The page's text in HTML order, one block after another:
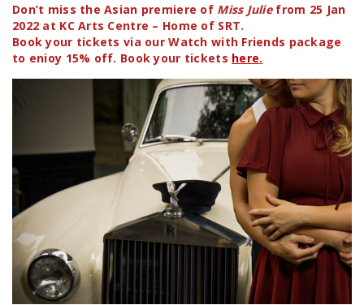
Don’t miss the Asian premiere of Miss Julie from 25 Jan
2022 at KC Arts Centre – Home of SRT.
Book your tickets via our Watch with Friends package
to enioy 15% off. Book your tickets here.